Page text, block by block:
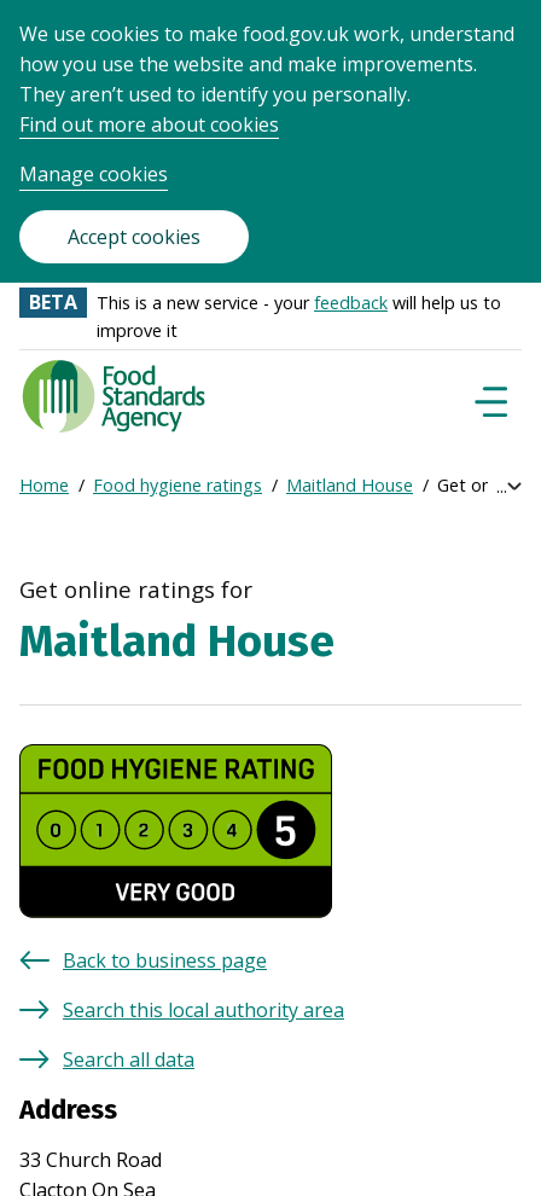
We use cookies to make food.gov.uk work, understand
how you use the website and make improvements.
They aren’t used to identify you personally.
Find out more about cookies
Manage cookies
Accept cookies
BETA This is a new service - yourfeedback will help us to
improve it
Food
Standards
Agency
Frontpage
Breadcrumb
Home Food hygiene ratings Maitland House Get online
Get online ratings for
Maitland House
Back to business page
Search this local authority area
Search all data
Address
33 Church Road
Clacton On Sea